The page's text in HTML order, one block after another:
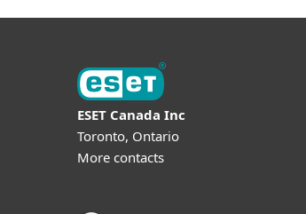
ESET Canada Inc
Toronto, Ontario
More contacts